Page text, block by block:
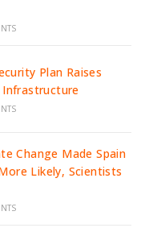
Plan Raises
Change Made Spain
Likely, Scientists